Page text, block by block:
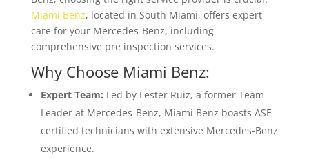
Miami Benz, located in South Miami, offers expert
care for your Mercedes-Benz, including
comprehensive pre inspection services.
Why Choose Miami Benz:
Expert Team: Led by Lester Ruiz, a former Team
Leader at Mercedes-Benz, Miami Benz boasts ASE-
certified technicians with extensive Mercedes-Benz
experience.